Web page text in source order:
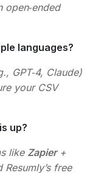
open‑ended
languages?
GPT‑4, Claude)
your CSV
up?
like Zapier+
free